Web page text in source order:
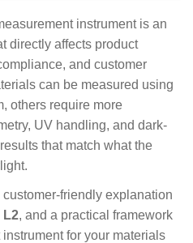
instrument is an
directly affects product
and customer
can be measured using
others require more
UV handling, and dark-
that match what the
friendly explanation
L2, and a practical framework
for your materials